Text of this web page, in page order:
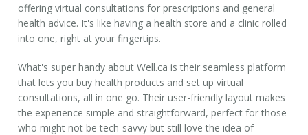
offering virtual consultations for prescriptions and general
health advice. It's like having a health store and a clinic rolled
into one, right at your fingertips.
What's super handy aboutWell.ca is their seamless platform
that lets you buy health products and set up virtual
consultations, all in one go. Their user-friendly layout makes
the experience simple and straightforward, perfect for those
who might not be tech-savvy but still love the idea of